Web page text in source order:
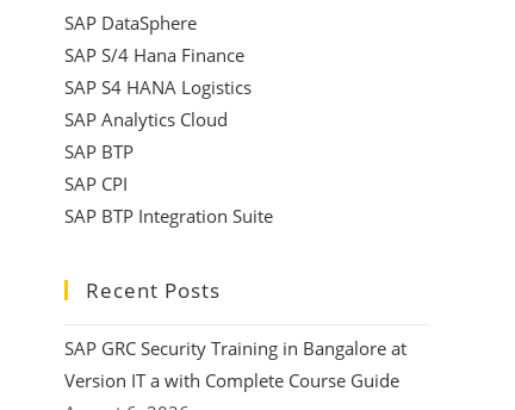
SAP DataSphere
SAP S/4 Hana Finance
SAP S4 HANA Logistics
SAP Analytics Cloud
SAP BTP
SAP CPI
SAP BTP Integration Suite
Recent Posts
SAP GRC Security Training in Bangalore at
Version IT a with Complete Course Guide